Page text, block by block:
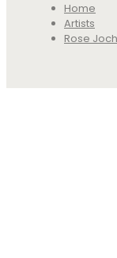
Home
Artists
Rose